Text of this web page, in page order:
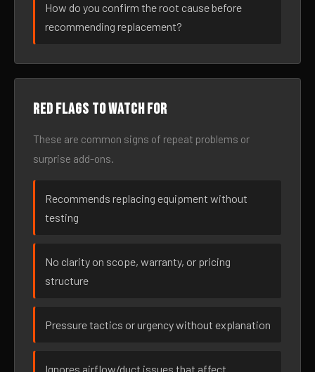
How do you confirm the root cause before
recommending replacement?
Red flags to watch for
These are common signs of repeat problems or
surprise add-ons.
Recommends replacing equipment without
testing
No clarity on scope, warranty, or pricing
structure
Pressure tactics or urgency without explanation
Ignores airflow/duct issues that affect